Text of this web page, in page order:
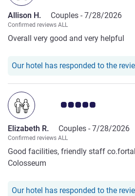
Allison H. Couples - 7/28/2026
Confirmed reviews ALL
Overall very good and very helpful
Our hotel has responded to the
Customer review rating
Elizabeth R. Couples - 7/28/2026
Confirmed reviews ALL
Good facilities, friendly staff
Colosseum
Our hotel has responded to the